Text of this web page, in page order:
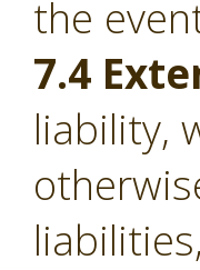
the
7.4
liability,